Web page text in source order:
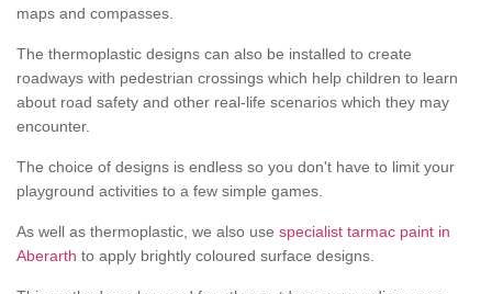
maps and compasses.
The thermoplastic designs can also be installed to create
roadways with pedestrian crossings which help children to learn
about road safety and other real-life scenarios which they may
encounter.
The choice of designs is endless so you don't have to limit your
playground activities to a few simple games.
As well as thermoplastic, we also use specialist tarmac paint in
Aberarth to apply brightly coloured surface designs.